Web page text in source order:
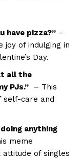
have ⁤pizza?” –
of​ indulging in
Day.
all‍ the
PJs.” ⁢ – This
self-care ⁣and
anything
meme⁤
of singles​